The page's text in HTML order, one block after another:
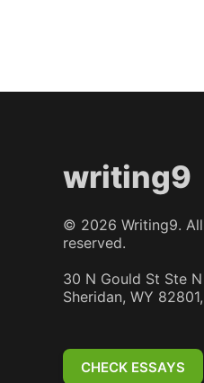
writing9
© 2026 Writing9.
reserved.
30 N Gould St Ste N
Sheridan, WY
CHECK ESSAYS